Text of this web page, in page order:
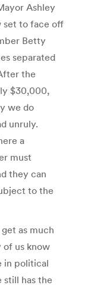
Ashley
set to face off
Betty
separated
the
$30,000,
we do
unruly.
a
must
they can
to the
as much
of us know
in political
still has the